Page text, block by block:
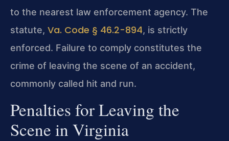
to the nearest law enforcement agency. The
statute, Va. Code § 46.2-894, is strictly
enforced. Failure to comply constitutes the
crime of leaving the scene of an accident,
commonly called hit and run.
Penalties for Leaving the
Scene in Virginia